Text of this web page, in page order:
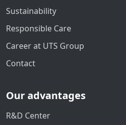
Sustainability
Responsible Care
Career at UTS Group
Contact
Our advantages
R&D Center